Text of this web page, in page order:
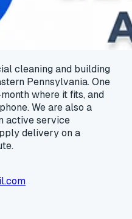
cleaning and building
Pennsylvania. One
where it fits, and
We are also a
active service
deliveryon a